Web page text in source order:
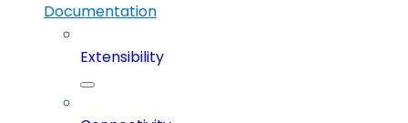
Documentation
Extensibility